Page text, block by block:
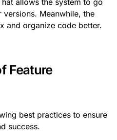
allows the system to go
Meanwhile, the
and organize code better.
Feature
best practices to ensure
success.